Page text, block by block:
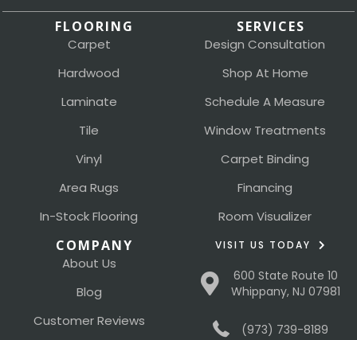
FLOORING
Carpet
Hardwood
Laminate
Tile
Vinyl
Area Rugs
In-Stock Flooring
SERVICES
Design Consultation
Shop At Home
Schedule A Measure
Window Treatments
Carpet Binding
Financing
Room Visualizer
COMPANY
About Us
Blog
Customer Reviews
VISIT US TODAY
600 State Route 10
Whippany, NJ 07981
(973) 739-8189